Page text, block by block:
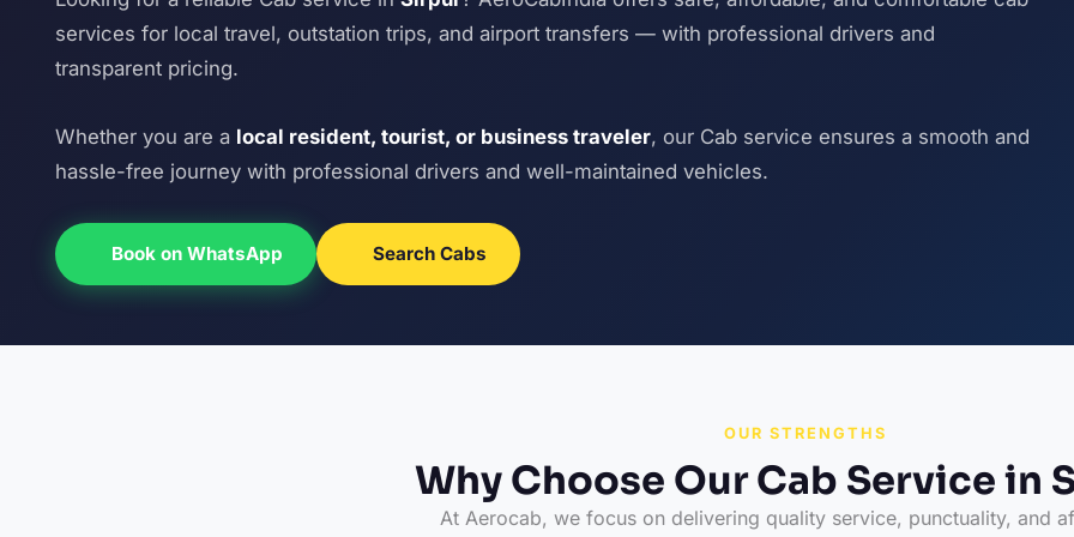
services for local travel, outstation trips, and airport transfers — with professional drivers and
transparent pricing.
Whether you are a local resident, tourist, or business traveler, our Cab service ensures a smooth and
hassle-free journey with professional drivers and well-maintained vehicles.
Book on WhatsApp Search Cabs
OUR STRENGTHS
Why Choose Our Cab Service in
At Aerocab, we focus on delivering quality service, punctuality, and